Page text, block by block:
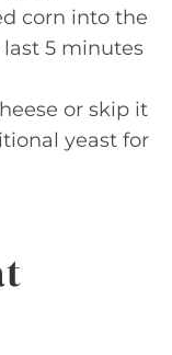
corn into the
5 minutes
or skip it
yeast for